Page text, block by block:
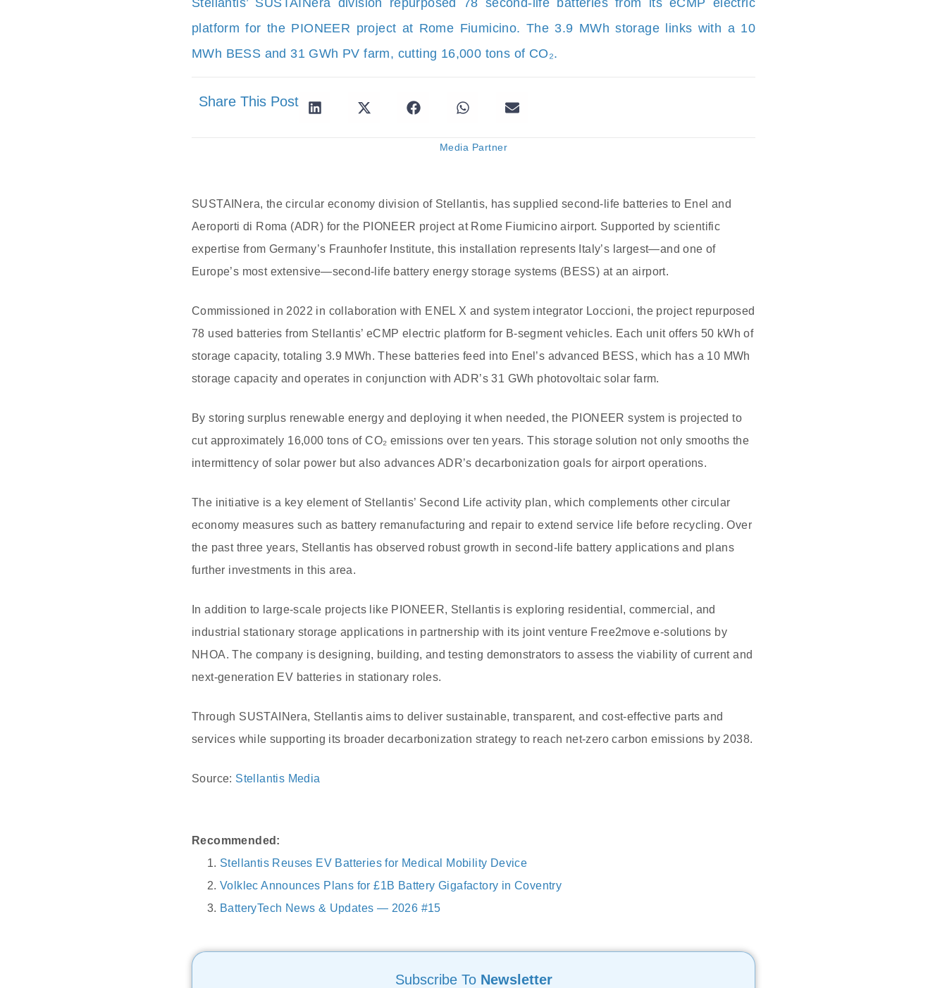
Stellantis’ SUSTAINera division repurposed 78 second-life batteries from its eCMP electric
platform for the PIONEER project at Rome Fiumicino. The 3.9 MWh storage links with a 10
MWh BESS and 31 GWh PV farm, cutting 16,000 tons of CO₂.
Share This Post
Media Partner
SUSTAINera, the circular economy division of Stellantis, has supplied second-life batteries to Enel and
Aeroporti di Roma (ADR) for the PIONEER project at Rome Fiumicino airport. Supported by scientific
expertise from Germany’s Fraunhofer Institute, this installation represents Italy’s largest—and one of
Europe’s most extensive—second-life battery energy storage systems (BESS) at an airport.
Commissioned in 2022 in collaboration with ENEL X and system integrator Loccioni, the project repurposed
78 used batteries from Stellantis’ eCMP electric platform for B-segment vehicles. Each unit offers 50 kWh of
storage capacity, totaling 3.9 MWh. These batteries feed into Enel’s advanced BESS, which has a 10 MWh
storage capacity and operates in conjunction with ADR’s 31 GWh photovoltaic solar farm.
By storing surplus renewable energy and deploying it when needed, the PIONEER system is projected to
cut approximately 16,000 tons of CO₂ emissions over ten years. This storage solution not only smooths the
intermittency of solar power but also advances ADR’s decarbonization goals for airport operations.
The initiative is a key element of Stellantis’ Second Life activity plan, which complements other circular
economy measures such as battery remanufacturing and repair to extend service life before recycling. Over
the past three years, Stellantis has observed robust growth in second-life battery applications and plans
further investments in this area.
In addition to large-scale projects like PIONEER, Stellantis is exploring residential, commercial, and
industrial stationary storage applications in partnership with its joint venture Free2move e-solutions by
NHOA. The company is designing, building, and testing demonstrators to assess the viability of current and
next-generation EV batteries in stationary roles.
Through SUSTAINera, Stellantis aims to deliver sustainable, transparent, and cost-effective parts and
services while supporting its broader decarbonization strategy to reach net-zero carbon emissions by 2038.
Source: Stellantis Media
Recommended:
Stellantis Reuses EV Batteries for Medical Mobility Device
Volklec Announces Plans for £1B Battery Gigafactory in Coventry
BatteryTech News & Updates — 2026 #15
Subscribe To Newsletter